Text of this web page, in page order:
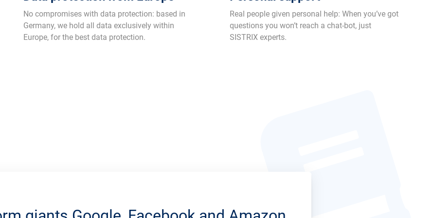
No compromises with data protection: based in
Germany, we hold all data exclusively within
Europe, for the best data protection.
Real people given personal help: When you’ve got
questions you won’t reach a chat-bot, just
SISTRIX experts.